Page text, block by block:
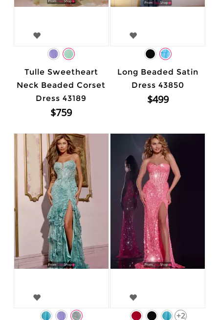
Tulle Sweetheart
Neck Beaded Corset
Dress 43189
$759
Long Beaded Satin
Dress 43850
$499
+2